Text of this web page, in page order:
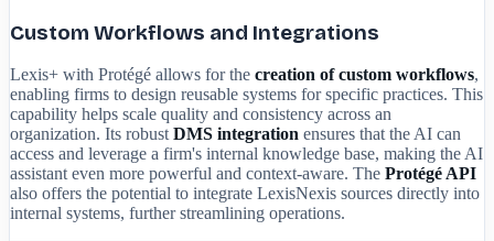
Custom Workflows and Integrations
Lexis+ with Protégé allows for the creation of custom workflows,
enabling firms to design reusable systems for specific practices. This
capability helps scale quality and consistency across an
organization. Its robust DMS integration ensures that the AI can
access and leverage a firm's internal knowledge base, making the AI
assistant even more powerful and context-aware. The Protégé API
also offers the potential to integrate LexisNexis sources directly into
internal systems, further streamlining operations.